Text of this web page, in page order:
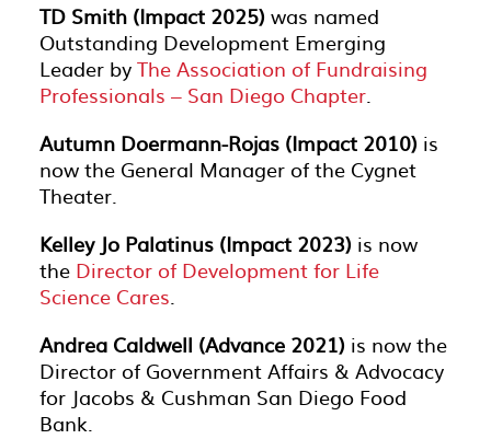
TD Smith (Impact 2025) was named
Outstanding Development Emerging
Leader byThe Association of Fundraising
Professionals – San Diego Chapter.
Autumn Doermann-Rojas (Impact 2010) is
now the General Manager of the Cygnet
Theater.
Kelley Jo Palatinus (Impact 2023) is now
the Director of Development for Life
Science Cares.
Andrea Caldwell (Advance 2021) is now the
Director of Government Affairs & Advocacy
for Jacobs & Cushman San Diego Food
Bank.